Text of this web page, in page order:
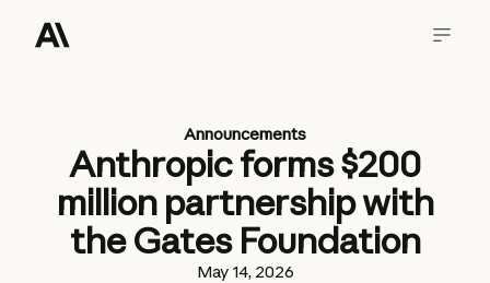
Announcements
Anthropic forms $200
million partnership with
the Gates Foundation
May 14, 2026